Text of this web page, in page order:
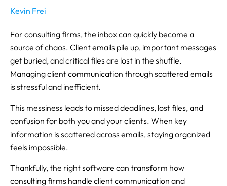
Kevin Frei
For consulting firms, the inbox can quickly become a
source of chaos. Client emails pile up, important messages
get buried, and critical files are lost in the shuffle.
Managing client communication through scattered emails
is stressful and inefficient.
This messiness leads to missed deadlines, lost files, and
confusion for both you and your clients. When key
information is scattered across emails, staying organized
feels impossible.
Thankfully, the right software can transform how
consulting firms handle client communication and